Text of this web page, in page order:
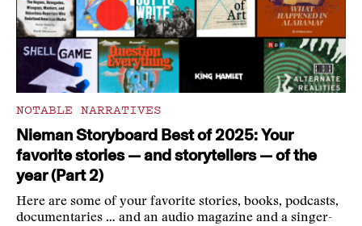
NOTABLE NARRATIVES
Nieman Storyboard Best of 2025: Your
favorite stories — and storytellers — of the
year (Part 2)
Here are some of your favorite stories, books, podcasts,
documentaries … and an audio magazine and a singer-